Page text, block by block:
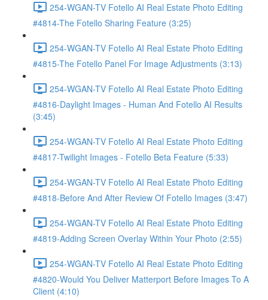
254-WGAN-TV Fotello AI Real Estate Photo Editing
#4814-The Fotello Sharing Feature (3:25)
254-WGAN-TV Fotello AI Real Estate Photo Editing
#4815-The Fotello Panel For Image Adjustments (3:13)
254-WGAN-TV Fotello AI Real Estate Photo Editing
#4816-Daylight Images - Human And Fotello AI Results
(3:45)
254-WGAN-TV Fotello AI Real Estate Photo Editing
#4817-Twilight Images - Fotello Beta Feature (5:33)
254-WGAN-TV Fotello AI Real Estate Photo Editing
#4818-Before And After Review Of Fotello Images (3:47)
254-WGAN-TV Fotello AI Real Estate Photo Editing
#4819-Adding Screen Overlay Within Your Photo (2:55)
254-WGAN-TV Fotello AI Real Estate Photo Editing
#4820-Would You Deliver Matterport Before Images To A
Client (4:10)